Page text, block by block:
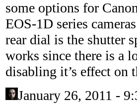
some options for
EOS-1D series
rear dial is the shutter
works since there is a
disabling it’s effect on
January 26, 2011 -